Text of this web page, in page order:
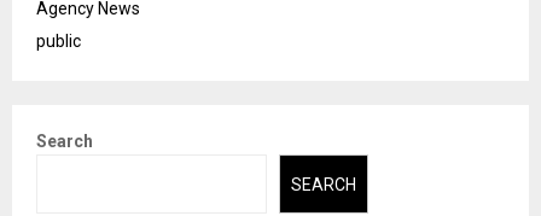
Agency News
public
Search
SEARCH